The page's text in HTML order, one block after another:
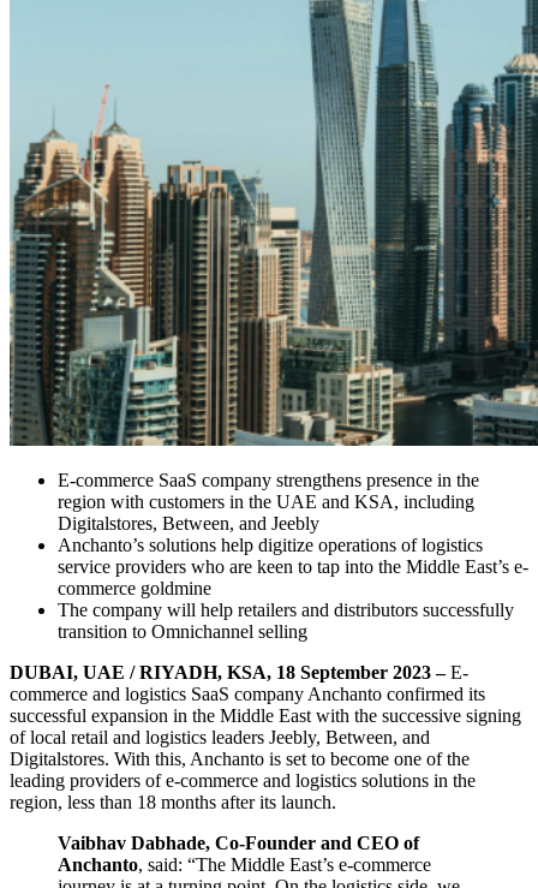
E-commerce SaaS company strengthens presence in the
region with customers in the UAE and KSA, including
Digitalstores, Between, and Jeebly
Anchanto’s solutions help digitize operations of logistics
service providers who are keen to tap into the Middle East’s e-
commerce goldmine
The company will help retailers and distributors successfully
transition to Omnichannel selling
DUBAI, UAE / RIYADH, KSA, 18 September 2023 –E-
commerce and logistics SaaS company Anchanto confirmed its
successful expansion in the Middle East with the successive signing
of local retail and logistics leaders Jeebly, Between, and
Digitalstores. With this, Anchanto is set to become one of the
leading providers of e-commerce and logistics solutions in the
region, less than 18 months after its launch.
Vaibhav Dabhade, Co-Founder and CEO of
Anchanto, said: “The Middle East’s e-commerce